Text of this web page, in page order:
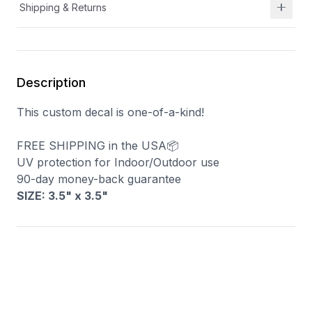
Shipping & Returns
Description
This custom decal is one-of-a-kind!
FREE SHIPPING in the USA📦
UV protection for Indoor/Outdoor use
90-day money-back guarantee
SIZE: 3.5" x 3.5"